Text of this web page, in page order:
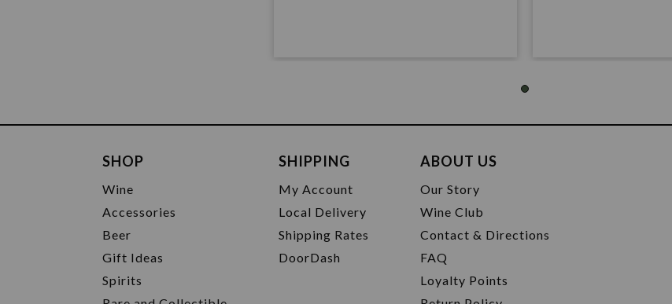
SHOP
Wine
Accessories
Beer
Gift Ideas
Spirits
SHIPPING
My Account
Local Delivery
Shipping Rates
DoorDash
ABOUT US
Our Story
Wine Club
Contact & Directions
FAQ
Loyalty Points